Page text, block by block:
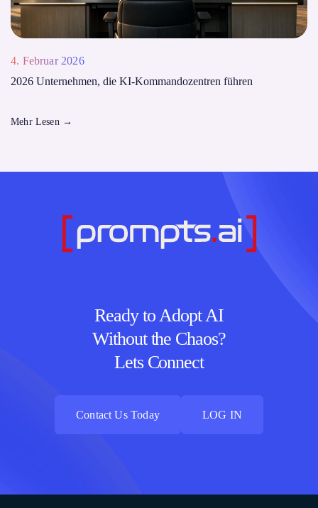
4. Februar 2026
2026 Unternehmen, die KI-Kommandozentren führen
Mehr Lesen →
Ready to Adopt AI
Without the Chaos?
Lets Connect
Contact Us Today
LOG IN